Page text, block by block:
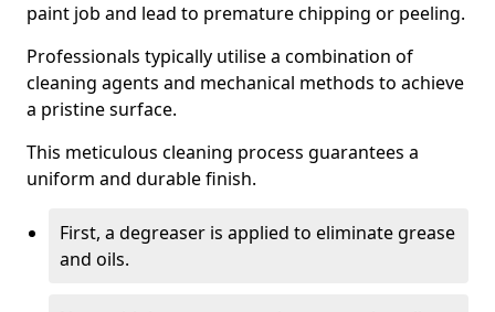
paint job and lead to premature chipping or peeling.
Professionals typically utilise a combination of
cleaning agents and mechanical methods to achieve
a pristine surface.
This meticulous cleaning process guarantees a
uniform and durable finish.
First, a degreaser is applied to eliminate grease
and oils.